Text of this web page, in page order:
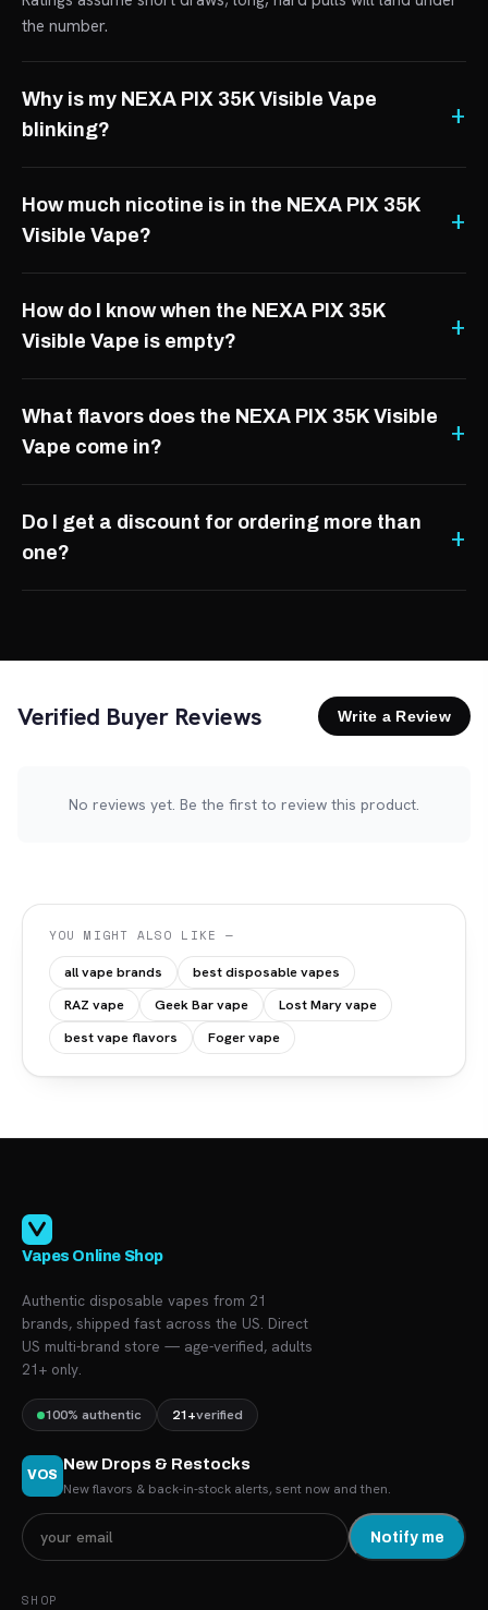
the number.
Why is my NEXA PIX 35K Visible Vape
blinking?
How much nicotine is in the NEXA PIX 35K
Visible Vape?
How do I know when the NEXA PIX 35K
Visible Vape is empty?
What flavors does the NEXA PIX 35K Visible
Vape come in?
Do I get a discount for ordering more than
one?
Verified Buyer Reviews Write a Review
No reviews yet. Be the first to review this product.
YOU MIGHT ALSO LIKE —
all vape brands
best disposable vapes
RAZ vape
Geek Bar vape
Lost Mary vape
best vape flavors
Foger vape
Vapes Online Shop
Authentic disposable vapes from 21
brands, shipped fast across the US. Direct
US multi-brand store — age-verified, adults
21+ only.
100% authentic 21+verified
VOS
New Drops & Restocks
New flavors & back-in-stock alerts, sent now and then.
Notify me
SHOP